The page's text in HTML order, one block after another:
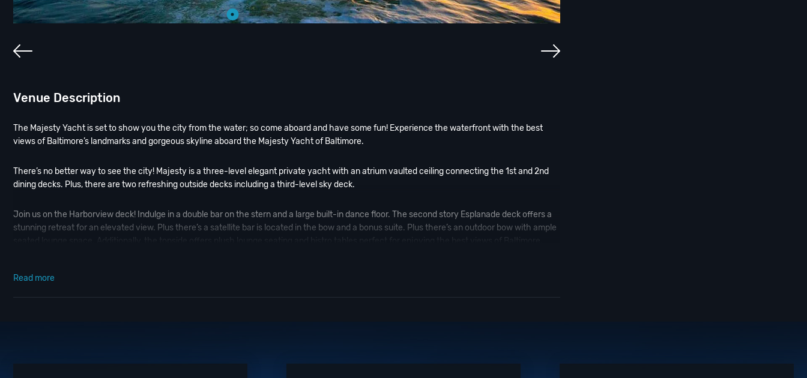
Venue Description
The Majesty Yacht is set to show you the city from the water; so come aboard and have some fun! Experience the waterfront with the best
views of Baltimore’s landmarks and gorgeous skyline aboard the Majesty Yacht of Baltimore.
There’s no better way to see the city! Majesty is a three-level elegant private yacht with an atrium vaulted ceiling connecting the 1st and 2nd
dining decks. Plus, there are two refreshing outside decks including a third-level sky deck.
Join us on the Harborview deck! Indulge in a double bar on the stern and a large built-in dance floor. The second story Esplanade deck offers a
stunning retreat for an elevated view. Plus there’s a satellite bar is located in the bow and a bonus suite. Plus there’s an outdoor bow with ample
seated lounge space. Additionally, the topside offers plush lounge seating and bistro tables perfect for enjoying the best views of Baltimore.
Under the Stars New Year’s Eve Yacht Party 2026
Read more